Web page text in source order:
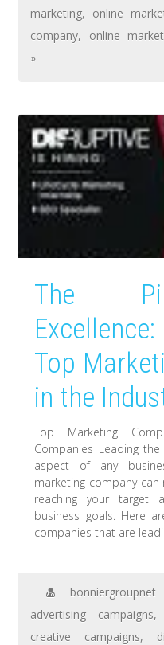
marketing, online
company, online
»
The
Top
in the
Top Marketing
Companies Leading
aspect of any
marketing company can
reaching your target
business goals. Here
companies that are
bonniergroupnet
advertising campaigns,
creative campaigns,